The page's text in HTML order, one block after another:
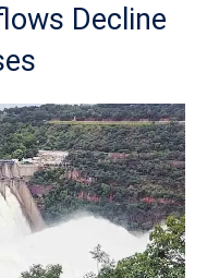
Decline